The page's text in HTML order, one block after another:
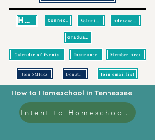
Home
Calendar of Events Insurance Member Area
Join SMHEA Join email list
How to Homeschool in Tennessee
Intent to Homeschool Form